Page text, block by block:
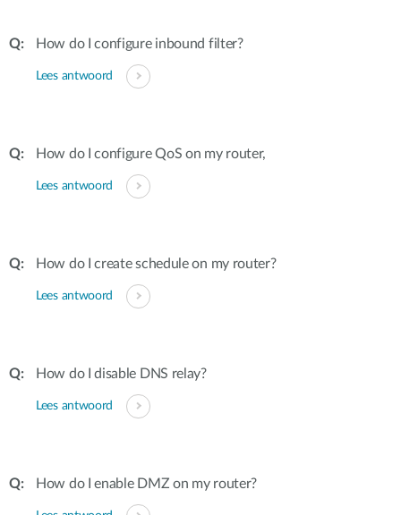
How do I configure inbound filter?
Lees antwoord
How do I configure QoS on my router,
Lees antwoord
How do I create schedule on my router?
Lees antwoord
How do I disable DNS relay?
Lees antwoord
How do I enable DMZ on my router?